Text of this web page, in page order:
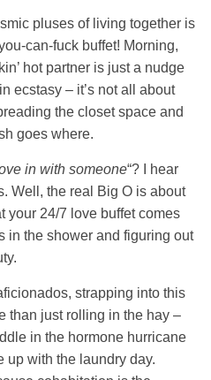
pluses of living together is
can-fuck buffet! Morning,
hot partner is just a nudge
ecstasy – it’s not all about
the closet space and
goes where.
in with someone“? I hear
Well, the real Big O is about
your 24/7 love buffet comes
in the shower and figuring out
strapping into this
than just rolling in the hay –
in the hormone hurricane
up with the laundry day.